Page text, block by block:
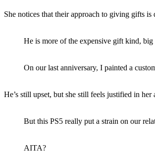
She notices that their approach to giving gifts is
He is more of the expensive gift kind,
On our last anniversary, I painted a
He’s still upset, but she still feels justified in her
But this PS5 really put a strain on our
AITA?